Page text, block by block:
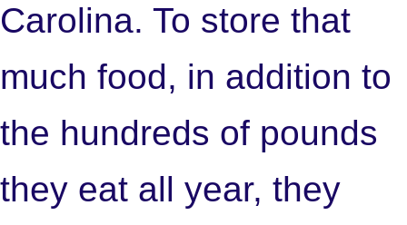
Carolina. To store that
much food, in addition to
the hundreds of pounds
they eat all year, they